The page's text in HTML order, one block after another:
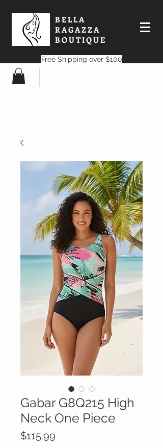
BELLA
RAGAZZA
BOUTIQUE
Free Shipping over $100
Gabar G8Q215 High
Neck One Piece
$115.99